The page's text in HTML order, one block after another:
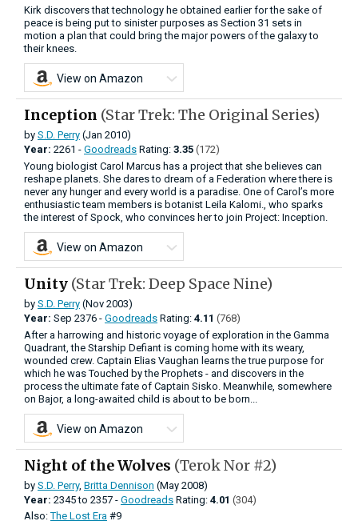
Kirk discovers that technology he obtained earlier for the sake of
peace is being put to sinister purposes as Section 31 sets in
motion a plan that could bring the major powers of the galaxy to
their knees.
View on Amazon
Inception (Star Trek: The Original Series)
by S.D. Perry (Jan 2010)
Year: 2261 - Goodreads Rating: 3.35 (172)
Young biologist Carol Marcus has a project that she believes can
reshape planets. She dares to dream of a Federation where there is
never any hunger and every world is a paradise. One of Carol’s more
enthusiastic team members is botanist Leila Kalomi., who sparks
the interest of Spock, who convinces her to join Project: Inception.
View on Amazon
Unity (Star Trek: Deep Space Nine)
by S.D. Perry (Nov 2003)
Year: Sep 2376 - Goodreads Rating: 4.11 (768)
After a harrowing and historic voyage of exploration in the Gamma
Quadrant, the Starship Defiant is coming home with its weary,
wounded crew. Captain Elias Vaughan learns the true purpose for
which he was Touched by the Prophets - and discovers in the
process the ultimate fate of Captain Sisko. Meanwhile, somewhere
on Bajor, a long-awaited child is about to be born...
View on Amazon
Night of the Wolves (Terok Nor #2)
by S.D. Perry, Britta Dennison (May 2008)
Year: 2345to 2357 - Goodreads Rating: 4.01 (304)
Also:The Lost Era #9